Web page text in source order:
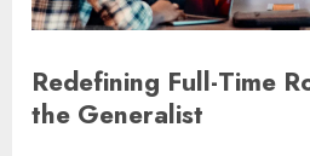
Redefining Full-Time
the Generalist